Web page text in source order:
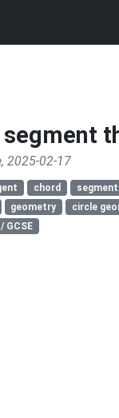
2025-02-17
chord segment
geometry circle
GCSE